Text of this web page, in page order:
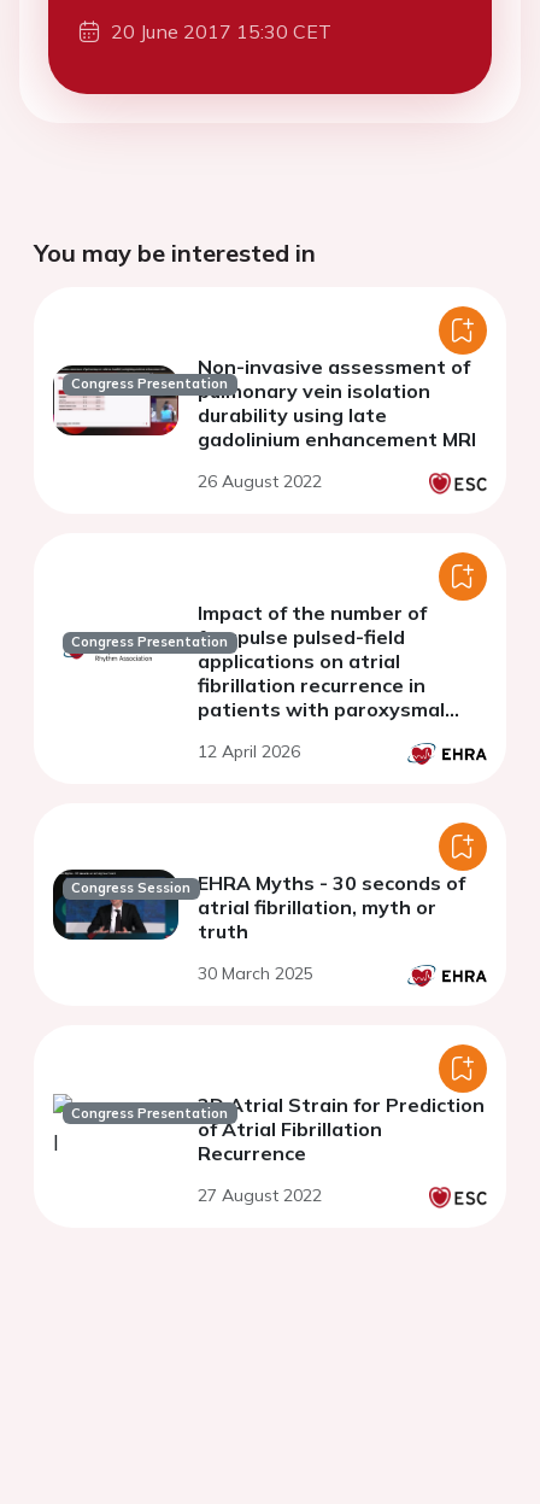
20 June 2017 15:30 CET
You may be interested in
Congress Presentation
Non-invasive assessment of
pulmonary vein isolation
durability using late
gadolinium enhancement MRI
26 August 2022
Congress Presentation
Impact of the number of
farapulse pulsed-field
applications on atrial
fibrillation recurrence in
patients with paroxysmal
12 April 2026
Congress Session EHRA Myths - 30 seconds of
atrial fibrillation, myth or
truth
30 March 2025
Congress Presentation3D Atrial Strain for Prediction
of Atrial Fibrillation
Recurrence
27 August 2022